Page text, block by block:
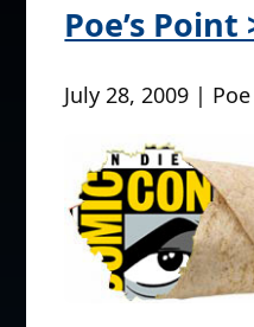
Poe’s Point
July 28, 2009 | Poe